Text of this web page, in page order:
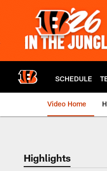
SCHEDULE
Video Home
Highlights